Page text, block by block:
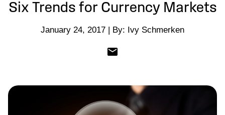
Six Trends for Currency Markets
January 24, 2017 | By: Ivy Schmerken